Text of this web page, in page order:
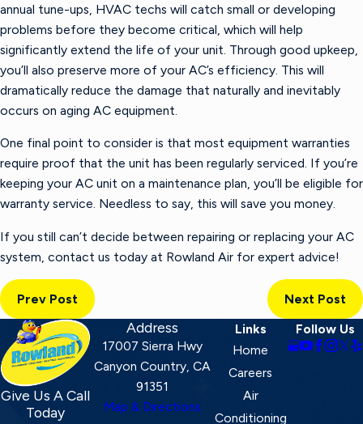
annual tune-ups, HVAC techs will catch small or developing
problems before they become critical, which will help
significantly extend the life of your unit. Through good upkeep,
you’ll also preserve more of your AC’s efficiency. This will
dramatically reduce the damage that naturally and inevitably
occurs on aging AC equipment.
One final point to consider is that most equipment warranties
require proof that the unit has been regularly serviced. If you’re
keeping your AC unit on a maintenance plan, you’ll be eligible for
warranty service. Needless to say, this will save you money.
If you still can’t decide between repairing or replacing your AC
system, contact us today at Rowland Air for expert advice!
Prev Post Next Post
Give Us A Call
Today
Address
17007 Sierra Hwy
Canyon Country, CA
91351
Map & Directions
Links
Home
Careers
Air
Conditioning
Follow Us